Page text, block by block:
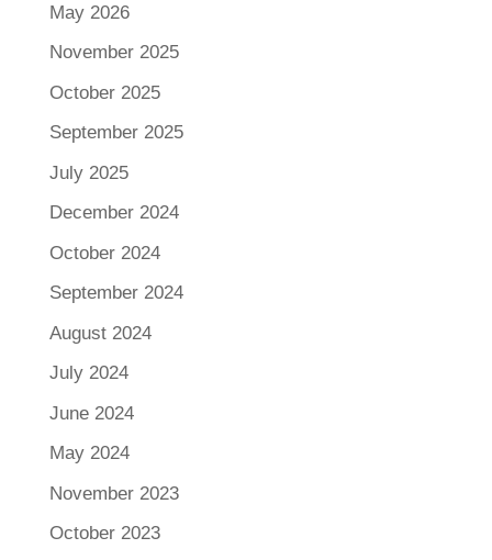
May 2026
November 2025
October 2025
September 2025
July 2025
December 2024
October 2024
September 2024
August 2024
July 2024
June 2024
May 2024
November 2023
October 2023